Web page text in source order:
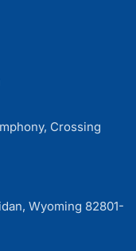
Crossing
Wyoming 82801-